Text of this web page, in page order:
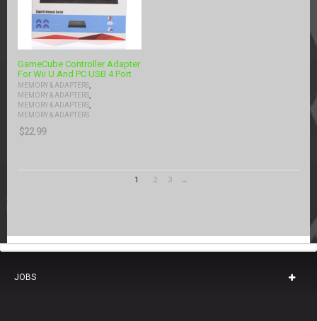
GameCube Controller Adapter
For Wii U And PC USB 4 Port
MEMORY & ADAPTERS
MEMORY & ADAPTERS
MEMORY & ADAPTERS
MEMORY & ADAPTERS
$22.99
1 2 3 →
JOBS